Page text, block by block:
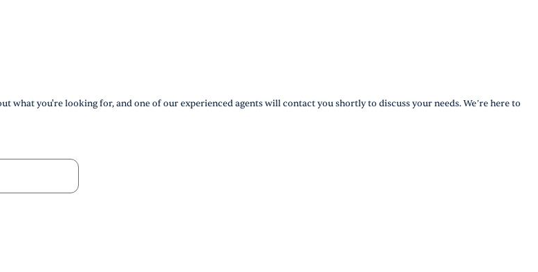
what you're looking for, and one of our experienced agents will contact you shortly to discuss your needs. We’re here to